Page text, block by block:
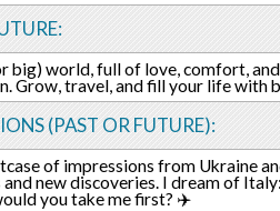
big) world, full of love, comfort,
Grow, travel, and fill your life with
(PAST OR FUTURE):
of impressions from Ukraine
new discoveries. I dream of
you take me first? ✈️